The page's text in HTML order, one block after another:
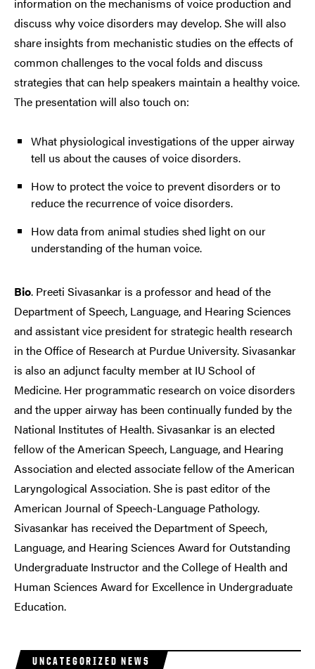
information on the mechanisms of voice production and
discuss why voice disorders may develop. She will also
share insights from mechanistic studies on the effects of
common challenges to the vocal folds and discuss
strategies that can help speakers maintain a healthy voice.
The presentation will also touch on:
What physiological investigations of the upper airway
tell us about the causes of voice disorders.
How to protect the voice to prevent disorders or to
reduce the recurrence of voice disorders.
How data from animal studies shed light on our
understanding of the human voice.
Bio. Preeti Sivasankar is a professor and head of the
Department of Speech, Language, and Hearing Sciences
and assistant vice president for strategic health research
in the Office of Research at Purdue University. Sivasankar
is also an adjunct faculty member at IU School of
Medicine. Her programmatic research on voice disorders
and the upper airway has been continually funded by the
National Institutes of Health. Sivasankar is an elected
fellow of the American Speech, Language, and Hearing
Association and elected associate fellow of the American
Laryngological Association. She is past editor of the
American Journal of Speech-Language Pathology.
Sivasankar has received the Department of Speech,
Language, and Hearing Sciences Award for Outstanding
Undergraduate Instructor and the College of Health and
Human Sciences Award for Excellence in Undergraduate
Education.
UNCATEGORIZED NEWS